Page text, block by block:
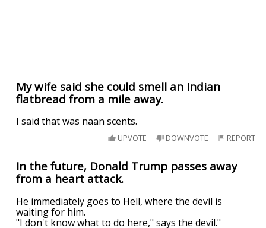
My wife said she could smell an Indian
flatbread from a mile away.
I said that was naan scents.
UPVOTE DOWNVOTE REPORT
In the future, Donald Trump passes away
from a heart attack.
He immediately goes to Hell, where the devil is
waiting for him.
"I don't know what to do here," says the devil."